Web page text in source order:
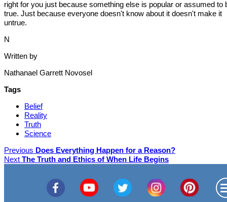
right for you just because something else is popular or assumed to
true. Just because everyone doesn't know about it doesn't make it
untrue.
N
Written by
Nathanael Garrett Novosel
Tags
Belief
Reality
Truth
Science
Previous Does Everything Happen for a Reason?
Next The Truth and Ethics of When Life Begins